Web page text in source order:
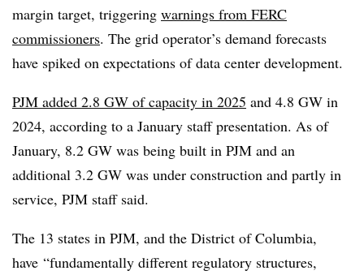
margin target, triggering warnings from FERC
commissioners. The grid operator’s demand forecasts
have spiked on expectations of data center development.
PJM added 2.8 GW of capacity in 2025 and 4.8 GW in
2024, according to a January staff presentation. As of
January, 8.2 GW was being built in PJM and an
additional 3.2 GW was under construction and partly in
service, PJM staff said.
The 13 states in PJM, and the District of Columbia,
have “fundamentally different regulatory structures,